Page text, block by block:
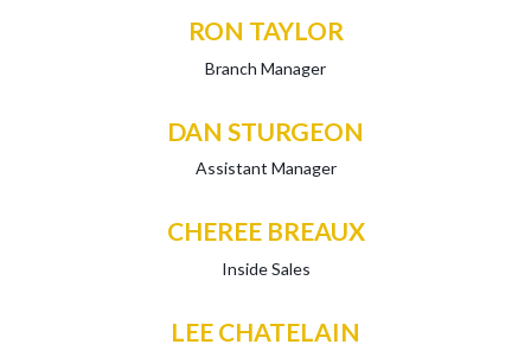
RON TAYLOR
Branch Manager
DAN STURGEON
Assistant Manager
CHEREE BREAUX
Inside Sales
LEE CHATELAIN